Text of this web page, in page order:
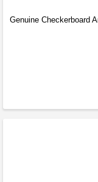
Genuine Checkerboard